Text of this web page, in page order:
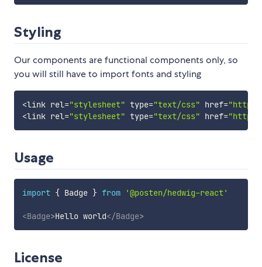
Styling
Our components are functional components only, so
you will still have to import fonts and styling
<link rel="stylesheet" type="text/css" href=
<link rel="stylesheet" type="text/css" href=
Usage
import { Badge } from '@posten/hedwig-react'
<Badge>Hello world</Badge>
License